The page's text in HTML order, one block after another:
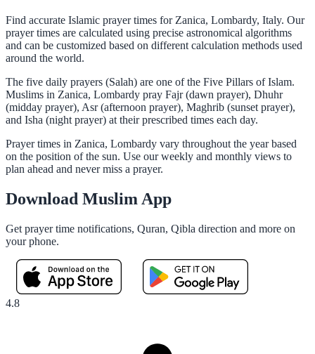
Find accurate Islamic prayer times for Zanica, Lombardy, Italy. Our
prayer times are calculated using precise astronomical algorithms
and can be customized based on different calculation methods used
around the world.
The five daily prayers (Salah) are one of the Five Pillars of Islam.
Muslims in Zanica, Lombardy pray Fajr (dawn prayer), Dhuhr
(midday prayer), Asr (afternoon prayer), Maghrib (sunset prayer),
and Isha (night prayer) at their prescribed times each day.
Prayer times in Zanica, Lombardy vary throughout the year based
on the position of the sun. Use our weekly and monthly views to
plan ahead and never miss a prayer.
Download Muslim App
Get prayer time notifications, Quran, Qibla direction and more on
your phone.
4.8